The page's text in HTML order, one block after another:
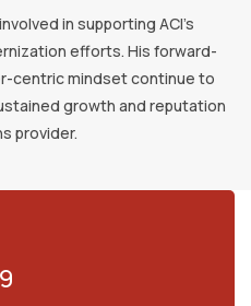
in supporting ACI’s
efforts. His forward-
centric mindset continue to
growth and reputation
provider.